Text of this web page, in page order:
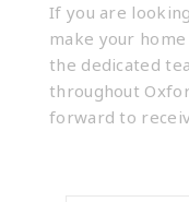
If you are
make your
the dedicated
throughout
forward to